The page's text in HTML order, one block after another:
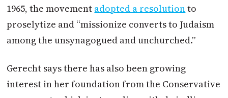
1965, the movement adopted a resolutionto
proselytize and “missionize converts to Judaism
among the unsynagogued and unchurched.”
Gerecht says there has also been growing
interest in her foundation from the Conservative